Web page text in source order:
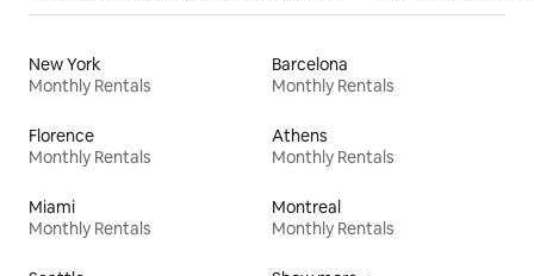
New York
Monthly Rentals
Barcelona
Monthly Rentals
Florence
Monthly Rentals
Athens
Monthly Rentals
Miami
Monthly Rentals
Montreal
Monthly Rentals